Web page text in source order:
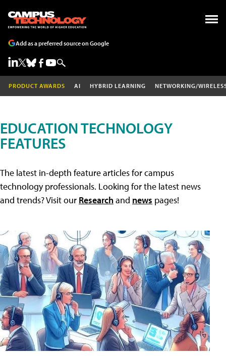
Add as a preferred source on Google
PRODUCT AWARDS AI HYBRID LEARNING NETWORKING/
EDUCATION TECHNOLOGY
FEATURES
The latest in-depth feature articles for campus
technology professionals. Looking for the latest news
and trends? Visit our Researchand news pages!